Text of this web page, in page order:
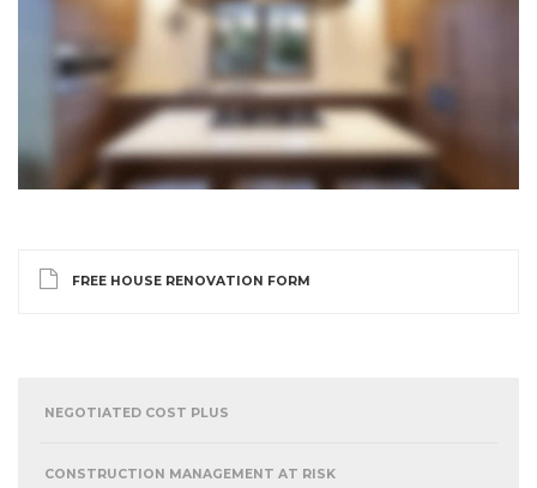
FREE HOUSE RENOVATION FORM
NEGOTIATED COST PLUS
CONSTRUCTION MANAGEMENT AT RISK